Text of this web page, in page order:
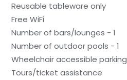
Reusable tableware only
Free WiFi
Number of bars/lounges - 1
Number of outdoor pools - 1
Wheelchair accessible parking
Tours/ticket assistance